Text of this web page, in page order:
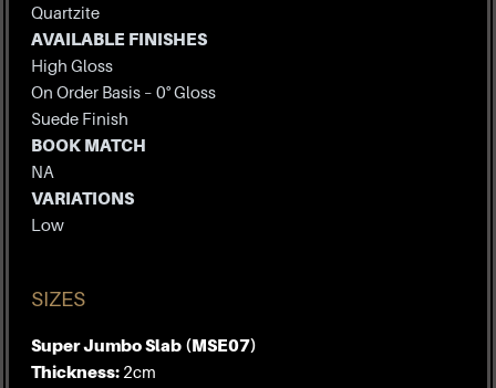
Quartzite
AVAILABLE FINISHES
High Gloss
On Order Basis – 0° Gloss
Suede Finish
BOOK MATCH
NA
VARIATIONS
Low
SIZES
Super Jumbo Slab (MSE07)
Thickness: 2cm